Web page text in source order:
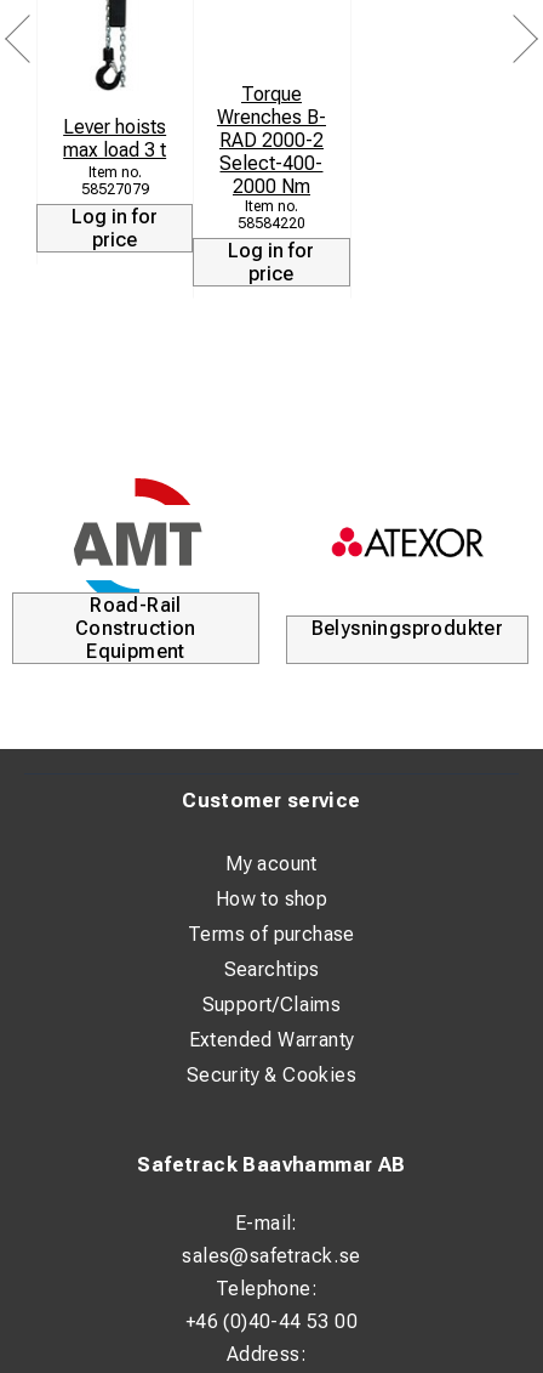
Lever hoists
max load 3 t
58527079
Log in for
price
Torque
Wrenches B-
RAD 2000-2
Select-400-
2000 Nm
58584220
Log in for
price
Road-Rail
Construction
Equipment
Belysningsprodukter
Safetrack Baavhammar AB
E-mail:
sales@safetrack.se
Telephone:
+46 (0)40-44 53 00
Address:
Customer service
My acount
How to shop
Terms of purchase
Searchtips
Support/Claims
Extended Warranty
Security & Cookies